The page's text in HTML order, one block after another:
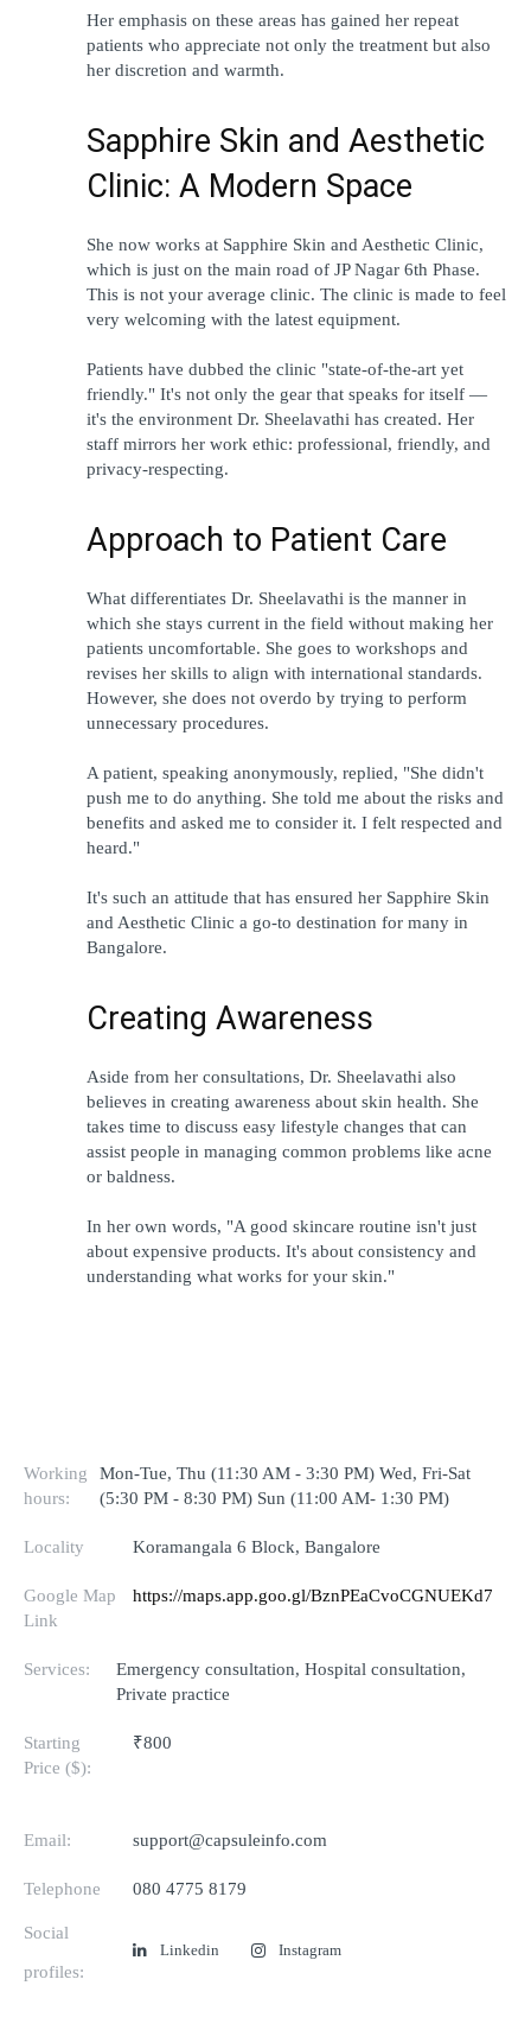
Her emphasis on these areas has gained her repeat
patients who appreciate not only the treatment but also
her discretion and warmth.
Sapphire Skin and Aesthetic
Clinic: A Modern Space
She now works at Sapphire Skin and Aesthetic Clinic,
which is just on the main road of JP Nagar 6th Phase.
This is not your average clinic. The clinic is made to feel
very welcoming with the latest equipment.
Patients have dubbed the clinic "state-of-the-art yet
friendly." It's not only the gear that speaks for itself —
it's the environment Dr. Sheelavathi has created. Her
staff mirrors her work ethic: professional, friendly, and
privacy-respecting.
Approach to Patient Care
What differentiates Dr. Sheelavathi is the manner in
which she stays current in the field without making her
patients uncomfortable. She goes to workshops and
revises her skills to align with international standards.
However, she does not overdo by trying to perform
unnecessary procedures.
A patient, speaking anonymously, replied, "She didn't
push me to do anything. She told me about the risks and
benefits and asked me to consider it. I felt respected and
heard."
It's such an attitude that has ensured her Sapphire Skin
and Aesthetic Clinic a go-to destination for many in
Bangalore.
Creating Awareness
Aside from her consultations, Dr. Sheelavathi also
believes in creating awareness about skin health. She
takes time to discuss easy lifestyle changes that can
assist people in managing common problems like acne
or baldness.
In her own words, "A good skincare routine isn't just
about expensive products. It's about consistency and
understanding what works for your skin."
Working
hours:
Mon-Tue, Thu (11:30 AM - 3:30 PM) Wed, Fri-Sat
(5:30 PM - 8:30 PM) Sun (11:00 AM- 1:30 PM)
Locality Koramangala 6 Block, Bangalore
Google Map
Link
https://maps.app.goo.gl/BznPEaCvoCGNUEKd7
Services:
Emergency consultation, Hospital consultation,
Private practice
Starting
Price ($):
₹800
Email: support@capsuleinfo.com
Telephone 080 4775 8179
Social
profiles:
Linkedin Instagram